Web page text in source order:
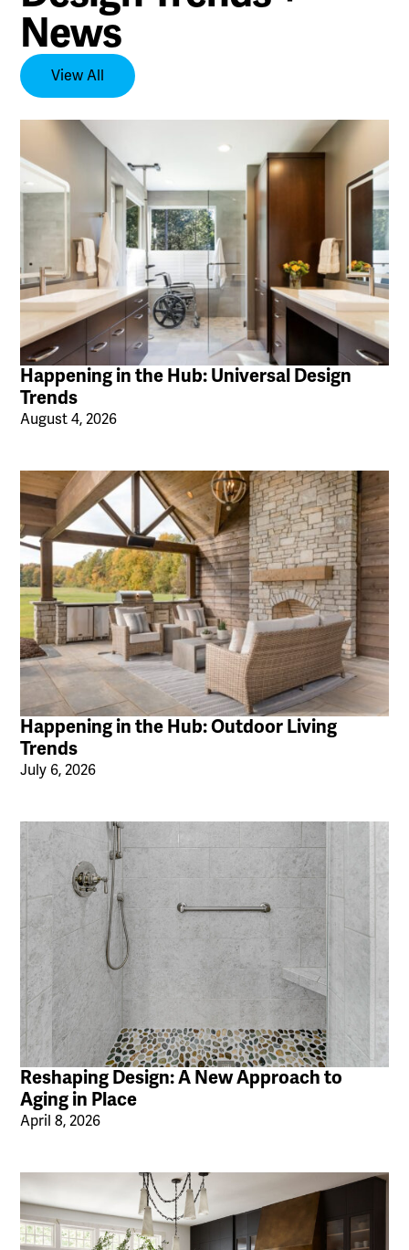
News
View All
Happening in the Hub: Universal Design
Trends
August 4, 2026
Happening in the Hub: Outdoor Living
Trends
July 6, 2026
Reshaping Design: A New Approach to
Aging in Place
April 8, 2026